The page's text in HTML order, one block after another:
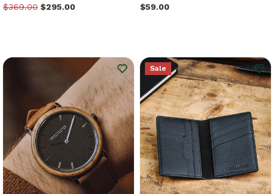
$369.00 $295.00 $59.00
Sale